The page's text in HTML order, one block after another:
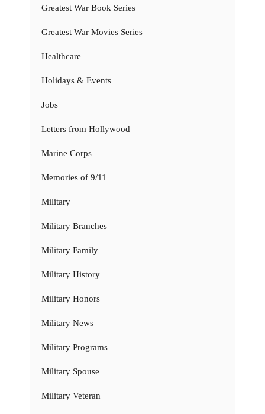
Greatest War Book Series
Greatest War Movies Series
Healthcare
Holidays & Events
Jobs
Letters from Hollywood
Marine Corps
Memories of 9/11
Military
Military Branches
Military Family
Military History
Military Honors
Military News
Military Programs
Military Spouse
Military Veteran